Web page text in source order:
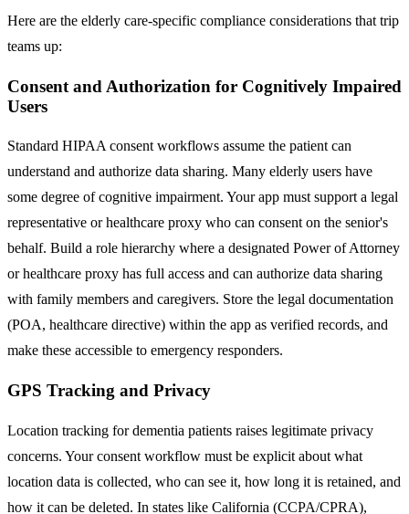
Here are the elderly care-specific compliance considerations that trip
teams up:
Consent and Authorization for Cognitively Impaired
Users
Standard HIPAA consent workflows assume the patient can
understand and authorize data sharing. Many elderly users have
some degree of cognitive impairment. Your app must support a legal
representative or healthcare proxy who can consent on the senior's
behalf. Build a role hierarchy where a designated Power of Attorney
or healthcare proxy has full access and can authorize data sharing
with family members and caregivers. Store the legal documentation
(POA, healthcare directive) within the app as verified records, and
make these accessible to emergency responders.
GPS Tracking and Privacy
Location tracking for dementia patients raises legitimate privacy
concerns. Your consent workflow must be explicit about what
location data is collected, who can see it, how long it is retained, and
how it can be deleted. In states like California (CCPA/CPRA),